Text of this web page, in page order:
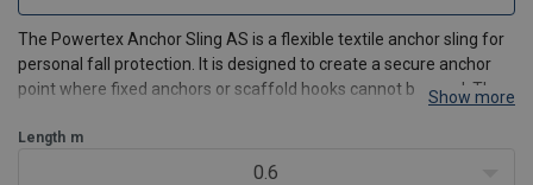
The Powertex Anchor Sling AS is a flexible textile anchor sling for
personal fall protection. It is designed to create a secure anchor
point where fixed anchors or scaffold hooks cannot be used. The
anchor points and connects directly to
Show more
Length m
0.6